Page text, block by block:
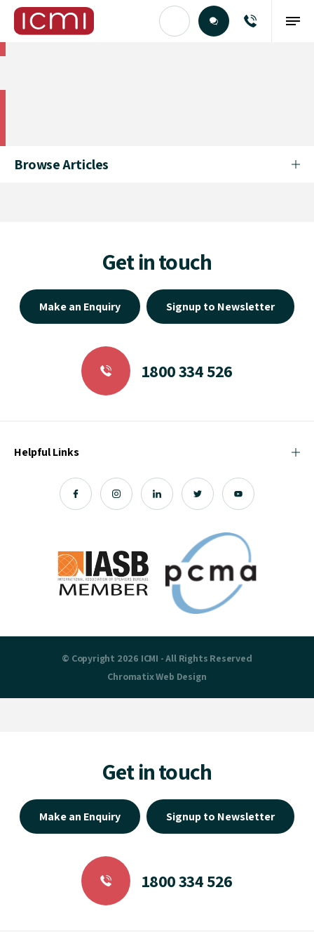
Browse Articles
Get in touch
Make an Enquiry Signup to Newsletter
1800 334 526
Helpful Links
© Copyright 2026 ICMI - All Rights Reserved
ChromatixWeb Design
Get in touch
Make an Enquiry Signup to Newsletter
1800 334 526